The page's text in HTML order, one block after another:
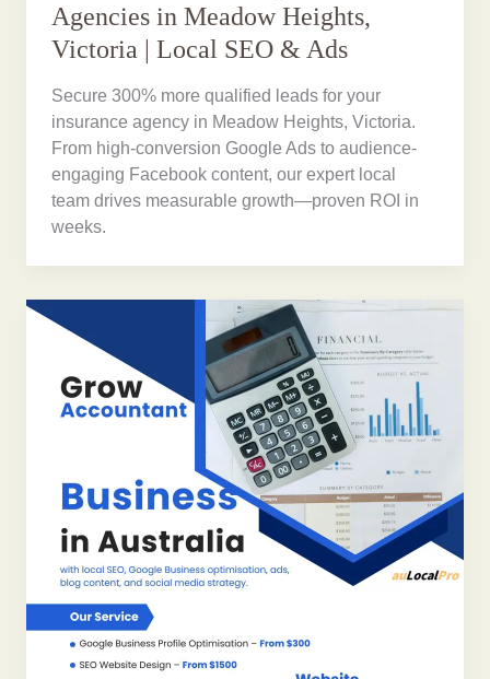
Agencies in Meadow Heights,
Victoria | Local SEO & Ads
Secure 300% more qualified leads for your
insurance agency in Meadow Heights, Victoria.
From high-conversion Google Ads to audience-
engaging Facebook content, our expert local
team drives measurable growth—proven ROI in
weeks.